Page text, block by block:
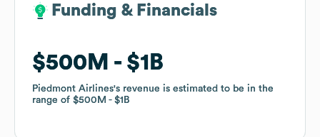
Funding & Financials
$500M $1B
Piedmont Airlines's revenue is estimated to be in the
range of $500M $1B
Funding & Financials
$500M $1B
Piedmont Airlines's revenue is estimated to be in the
range of $500M $1B